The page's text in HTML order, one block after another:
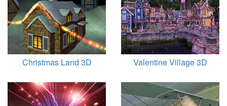
Christmas Land 3D Valentine Village 3D